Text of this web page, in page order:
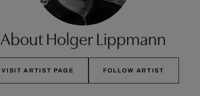
About Holger Lippmann
VISIT ARTIST PAGE FOLLOW ARTIST